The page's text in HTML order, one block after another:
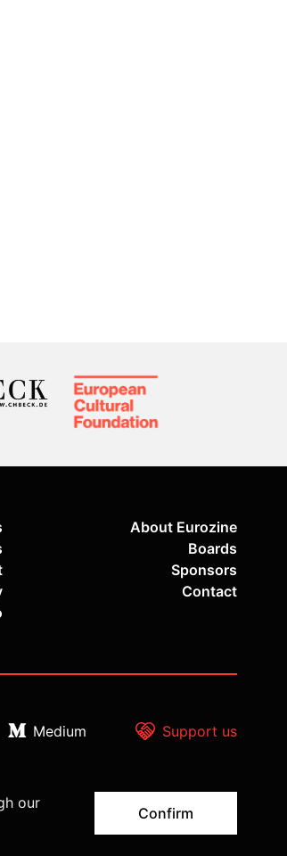
our
Confirm
About Eurozine
Boards
Sponsors
Contact
Medium Support us